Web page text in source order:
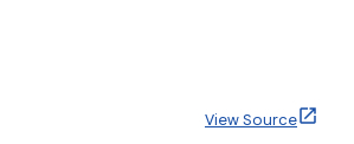
View Source